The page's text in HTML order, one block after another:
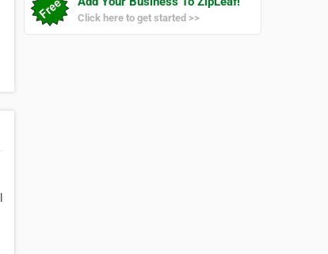
Click here to get started >>